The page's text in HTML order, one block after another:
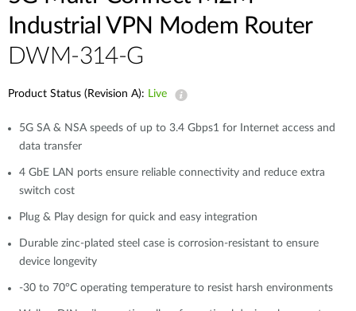
Industrial VPN Modem​ Router
DWM-314-G
Product Status (Revision A): Live
5G SA & NSA speeds of up to 3.4 Gbps1 for Internet access and
data transfer​
4 GbE LAN ports ensure reliable connectivity and reduce extra
switch cost
Plug & Play design for quick and easy integration​​
Durable zinc-plated steel case is corrosion-resistant to ensure
device longevity​​
-30 to 70°C operating temperature to resist harsh environments​​